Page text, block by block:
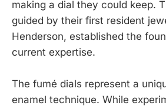
making a dial they could keep.
guided by their first resident
Henderson, established the
current expertise.
The fumé dials represent a
enamel technique. While